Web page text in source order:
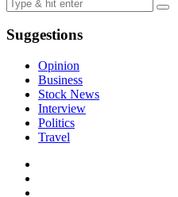
Suggestions
Opinion
Business
Stock News
Interview
Politics
Travel